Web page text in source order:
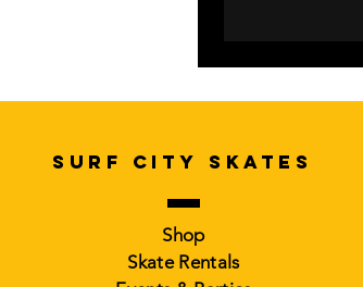
SURF CITY SKATES
Shop
Skate Rentals